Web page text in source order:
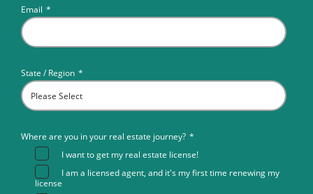
Email *
State / Region *
Where are you in your real estate journey? *
I want to get my real estate license!
I am a licensed agent, and it's my first time renewing my
license